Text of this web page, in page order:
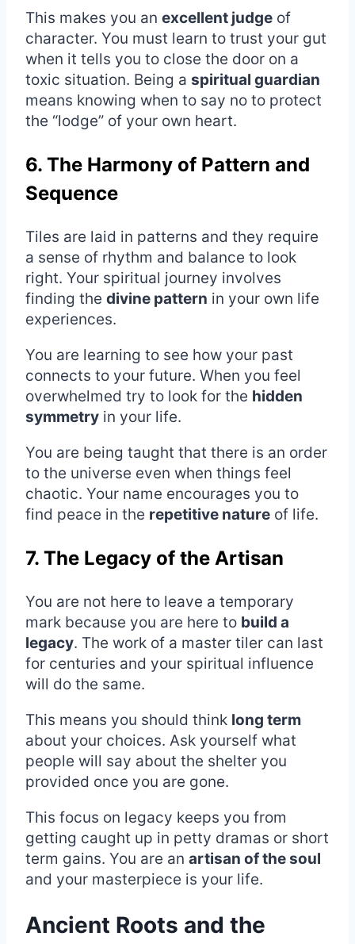
This makes you an excellent judge of
character. You must learn to trust your gut
when it tells you to close the door on a
toxic situation. Being a spiritual guardian
means knowing when to say no to protect
the “lodge” of your own heart.
6. The Harmony of Pattern and
Sequence
Tiles are laid in patterns and they require
a sense of rhythm and balance to look
right. Your spiritual journey involves
finding the divine pattern in your own life
experiences.
You are learning to see how your past
connects to your future. When you feel
overwhelmed try to look for the hidden
symmetry in your life.
You are being taught that there is an order
to the universe even when things feel
chaotic. Your name encourages you to
find peace in the repetitive nature of life.
7. The Legacy of the Artisan
You are not here to leave a temporary
mark because you are here to build a
legacy. The work of a master tiler can last
for centuries and your spiritual influence
will do the same.
This means you should think long term
about your choices. Ask yourself what
people will say about the shelter you
provided once you are gone.
This focus on legacy keeps you from
getting caught up in petty dramas or short
term gains. You are an artisan of the soul
and your masterpiece is your life.
Ancient Roots and the